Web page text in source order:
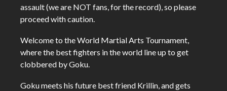
assault (we are NOT fans, for the record), so please
proceed with caution.
Welcome to the World Martial Arts Tournament,
where the best fighters in the world line up to get
clobbered by Goku.
Goku meets his future best friend Krillin, and gets